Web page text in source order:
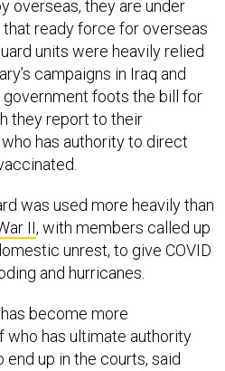
overseas, they are under
ready force for overseas
units were heavily relied
campaigns in Iraq and
foots the bill for
they report to their
has authority to direct
was used more heavily than
II, with members called up
unrest, to give COVID
and hurricanes.
become more
who has ultimate authority
end up in the courts, said